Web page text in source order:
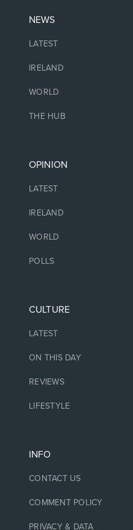
NEWS
LATEST
IRELAND
WORLD
THE HUB
OPINION
LATEST
IRELAND
WORLD
POLLS
CULTURE
LATEST
ON THIS DAY
REVIEWS
LIFESTYLE
INFO
CONTACT US
COMMENT POLICY
PRIVACY & DATA